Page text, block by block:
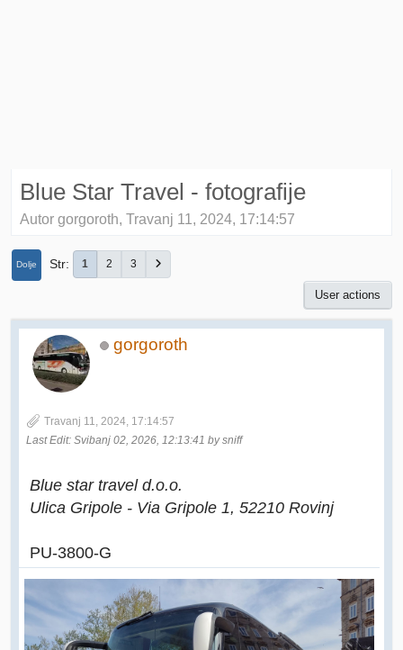
Blue Star Travel - fotografije
Autor gorgoroth, Travanj 11, 2024, 17:14:57
Dolje Str 1 2 3
User actions
gorgoroth
Travanj 11, 2024, 17:14:57
Last Edit: Svibanj 02, 2026, 12:13:41 by sniff
Blue star travel d.o.o.
Ulica Gripole - Via Gripole 1, 52210 Rovinj
PU-3800-G